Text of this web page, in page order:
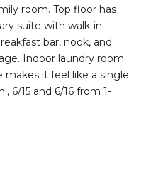
room. Top floor has
suite with walk-in
bar, nook, and
Indoor laundry room.
it feel like a single
6/15 and 6/16 from 1-